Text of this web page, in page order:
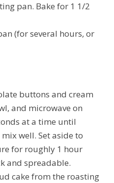
pan. Bake for 1 1/2
(for several hours, or
buttons and cream
and microwave on
at a time until
well. Set aside to
for roughly 1 hour
and spreadable.
cake from the roasting